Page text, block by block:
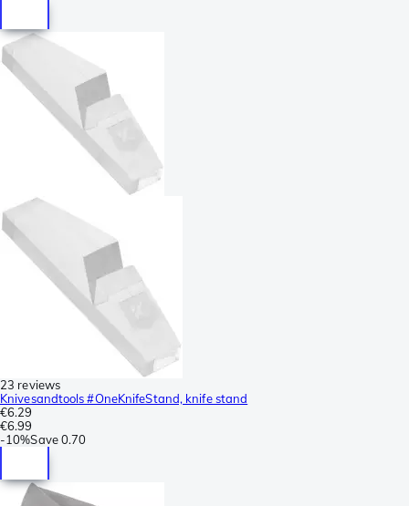
23 reviews
Knivesandtools #OneKnifeStand, knife stand
€6.29
€6.99
-10%Save0.70